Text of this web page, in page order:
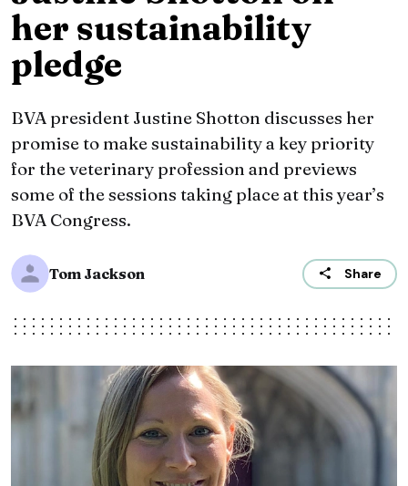
her sustainability
pledge
BVA president Justine Shotton discusses her
promise to make sustainability a key priority
for the veterinary profession and previews
some of the sessions taking place at this year’s
BVA Congress.
Tom Jackson Share